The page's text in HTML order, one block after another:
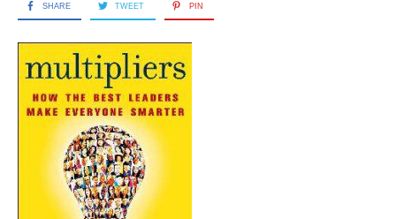
SHARE TWEET PIN